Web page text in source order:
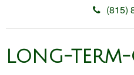
(815)
LONG-TERM-